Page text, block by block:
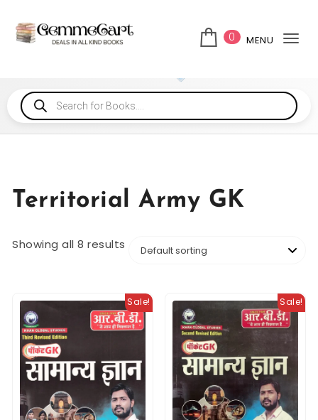
0 MENU
Territorial Army GK
Showing all 8 results
Sale! Sale!